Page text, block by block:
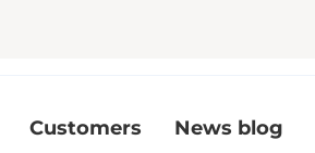
Customers News blog